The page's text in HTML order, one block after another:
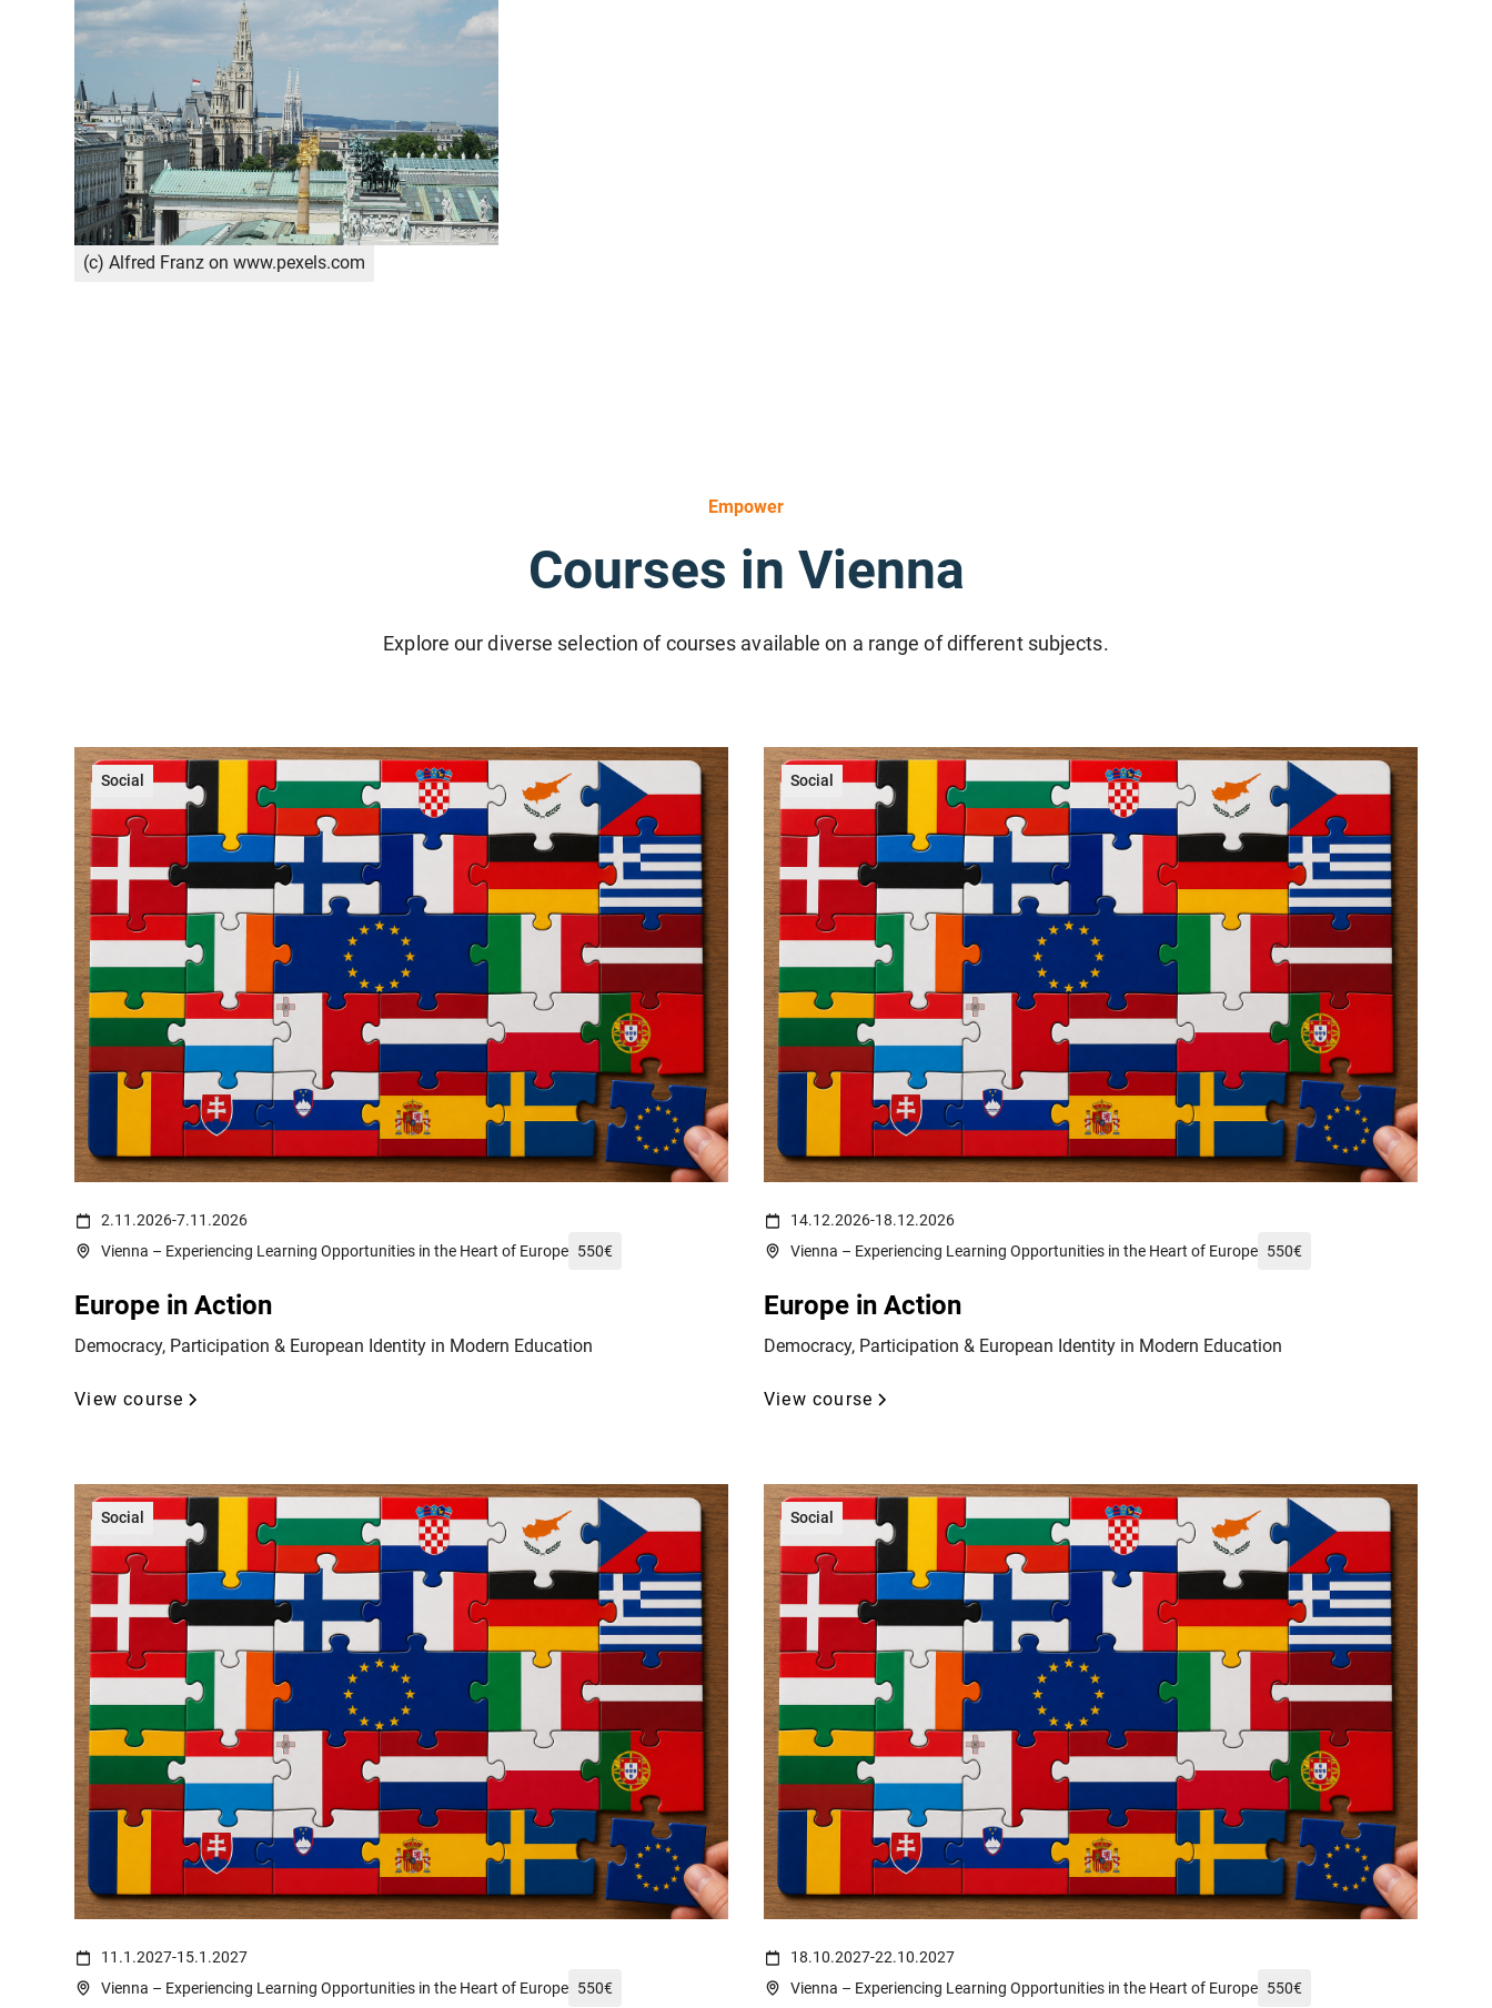
(c) Alfred Franz on www.pexels.com
Empower
Courses in Vienna
Explore our diverse selection of courses available on a range of different subjects.
Social
2.11.2026-7.11.2026
Vienna – Experiencing Learning Opportunities in the Heart of Europe 550€
Europe in Action
Democracy, Participation & European Identity in Modern Education
View course
Social
14.12.2026-18.12.2026
Vienna – Experiencing Learning Opportunities in the Heart of Europe 550€
Europe in Action
Democracy, Participation & European Identity in Modern Education
View course
Social
11.1.2027-15.1.2027
Vienna – Experiencing Learning Opportunities in the Heart of Europe 550€
Social
18.10.2027-22.10.2027
Vienna – Experiencing Learning Opportunities in the Heart of Europe 550€